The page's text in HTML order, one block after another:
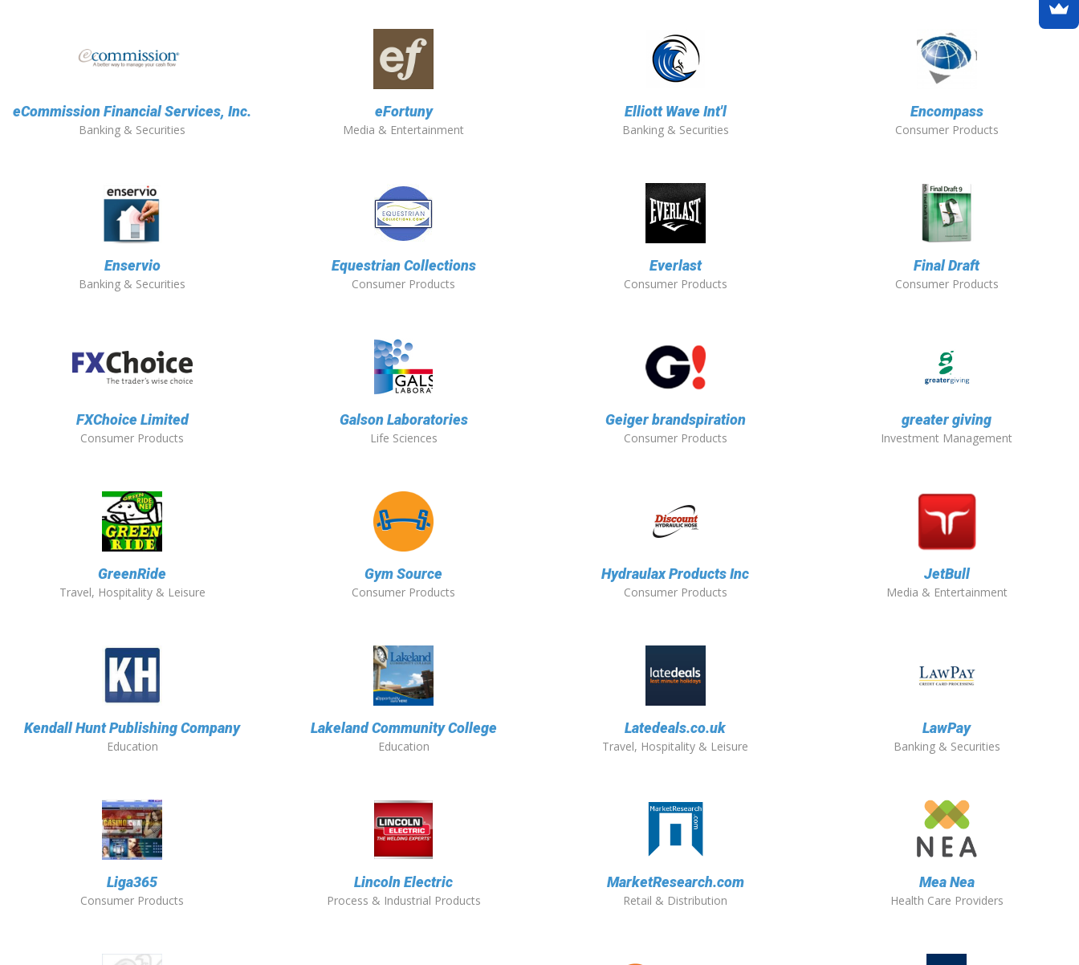
eCommission Financial Services, Inc.
Banking & Securities
eFortuny
Media & Entertainment
Elliott Wave Int'l
Banking & Securities
Encompass
Consumer Products
Enservio
Banking & Securities
Equestrian Collections
Consumer Products
Everlast
Consumer Products
Final Draft
Consumer Products
FXChoice Limited
Consumer Products
Galson Laboratories
Life Sciences
Geiger brandspiration
Consumer Products
greater giving
Investment Management
GreenRide
Travel, Hospitality & Leisure
Gym Source
Consumer Products
Hydraulax Products Inc
Consumer Products
JetBull
Media & Entertainment
Kendall Hunt Publishing Company
Education
Lakeland Community College
Education
Latedeals.co.uk
Travel, Hospitality & Leisure
LawPay
Banking & Securities
Liga365
Consumer Products
Lincoln Electric
Process & Industrial Products
MarketResearch.com
Retail & Distribution
Mea Nea
Health Care Providers